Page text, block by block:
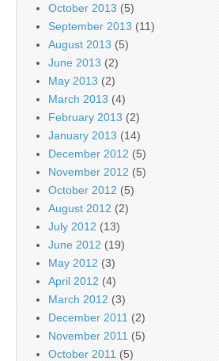
October 2013 (5)
September 2013 (11)
August 2013 (5)
June 2013 (2)
May 2013 (2)
March 2013 (4)
February 2013 (2)
January 2013 (14)
December 2012 (5)
November 2012 (5)
October 2012 (5)
August 2012 (2)
July 2012 (13)
June 2012 (19)
May 2012 (3)
April 2012 (4)
March 2012 (3)
December 2011 (2)
November 2011 (5)
October 2011 (5)